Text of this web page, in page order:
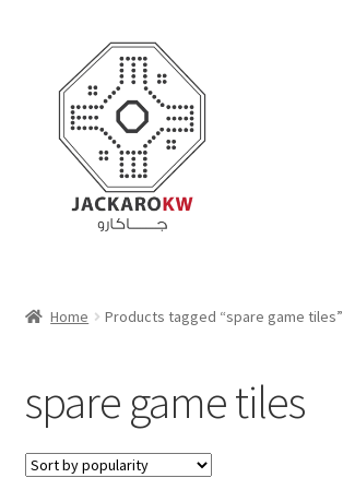
navigation
content
Cart
Checkout
Home Products tagged “spare game tiles”
spare game tiles